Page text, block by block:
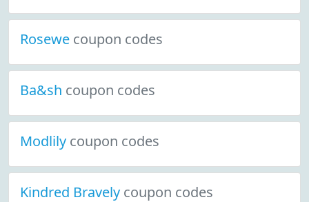
Rosewe coupon codes
Ba&sh coupon codes
Modlily coupon codes
Kindred Bravely coupon codes